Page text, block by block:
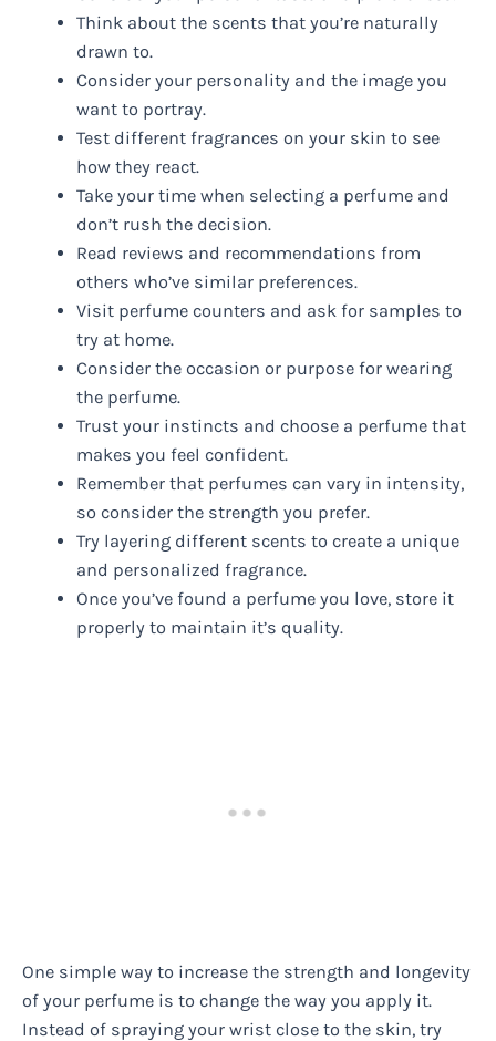
Think about the scents that you’re naturally
drawn to.
Consider your personality and the image you
want to portray.
Test different fragrances on your skin to see
how they react.
Take your time when selecting a perfume and
don’t rush the decision.
Read reviews and recommendations from
others who’ve similar preferences.
Visit perfume counters and ask for samples to
try at home.
Consider the occasion or purpose for wearing
the perfume.
Trust your instincts and choose a perfume that
makes you feel confident.
Remember that perfumes can vary in intensity,
so consider the strength you prefer.
Try layering different scents to create a unique
and personalized fragrance.
Once you’ve found a perfume you love, store it
properly to maintain it’s quality.
One simple way to increase the strength and longevity
of your perfume is to change the way you apply it.
Instead of spraying your wrist close to the skin, try